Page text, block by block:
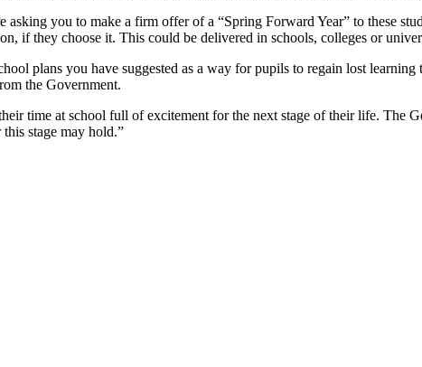
asking you to make a firm offer of a “Spring Forward Year” to these
if they choose it. This could be delivered in schools, colleges or
plans you have suggested as a way for pupils to regain lost
the Government.
time at school full of excitement for the next stage of their life. The
stage may hold.”